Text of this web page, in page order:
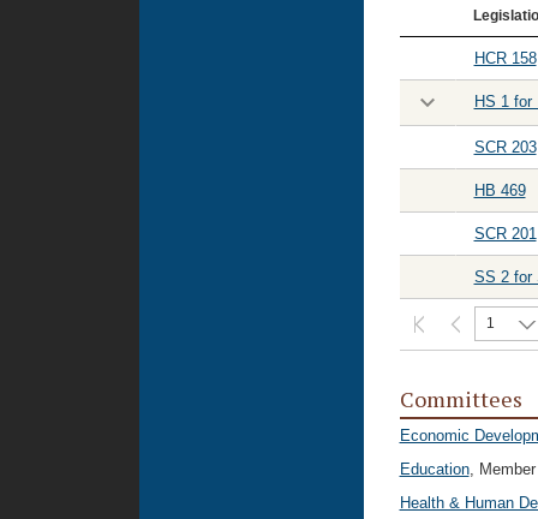
HCR 158
HS 1 for
SCR 203
HB 469
SCR 201
SS 2 for
1
Committees
Economic
Education, Member
Health & Human